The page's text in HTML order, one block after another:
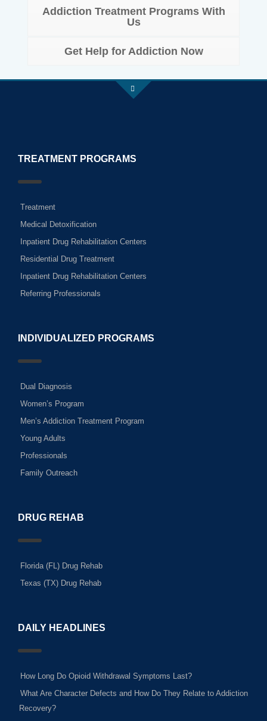
Addiction Treatment Programs With
Us
Get Help for Addiction Now
TREATMENT PROGRAMS
Treatment
Medical Detoxification
Inpatient Drug Rehabilitation Centers
Residential Drug Treatment
Inpatient Drug Rehabilitation Centers
Referring Professionals
INDIVIDUALIZED PROGRAMS
Dual Diagnosis
Women’s Program
Men’s Addiction Treatment Program
Young Adults
Professionals
Family Outreach
DRUG REHAB
Florida (FL) Drug Rehab
Texas (TX) Drug Rehab
DAILY HEADLINES
How Long Do Opioid Withdrawal Symptoms Last?
What Are Character Defects and How Do They Relate to Addiction
Recovery?